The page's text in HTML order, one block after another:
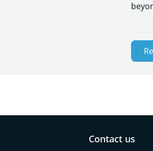
Contact us